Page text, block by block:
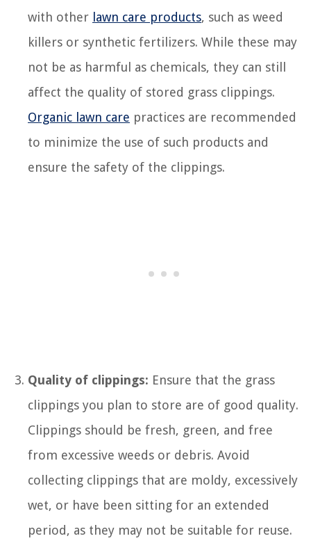
with other lawn care products, such as weed
killers or synthetic fertilizers. While these may
not be as harmful as chemicals, they can still
affect the quality of stored grass clippings.
Organic lawn care practices are recommended
to minimize the use of such products and
ensure the safety of the clippings.
Quality of clippings: Ensure that the grass
clippings you plan to store are of good quality.
Clippings should be fresh, green, and free
from excessive weeds or debris. Avoid
collecting clippings that are moldy, excessively
wet, or have been sitting for an extended
period, as they may not be suitable for reuse.